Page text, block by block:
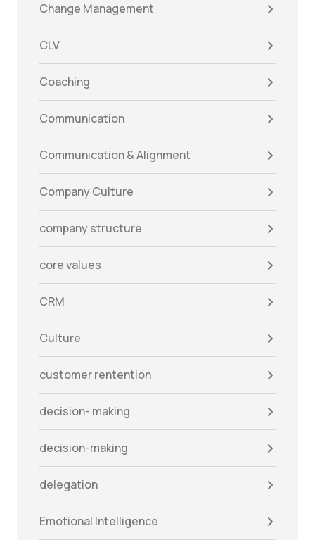
Change Management
CLV
Coaching
Communication
Communication & Alignment
Company Culture
company structure
core values
CRM
Culture
customer rentention
decision- making
decision-making
delegation
Emotional Intelligence